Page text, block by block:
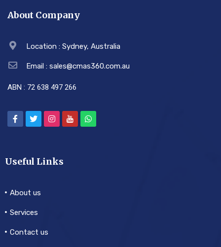
About Company
Location : Sydney, Australia
Email : sales@cmas360.com.au
ABN : 72 638 497 266
Useful Links
About us
Services
Contact us